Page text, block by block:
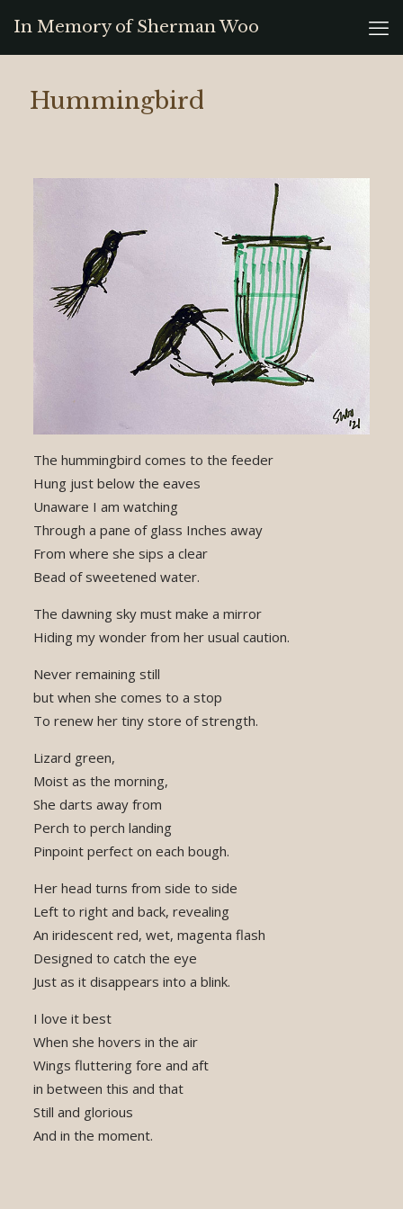
In Memory of Sherman Woo
Hummingbird
The hummingbird comes to the feeder
Hung just below the eaves
Unaware I am watching
Through a pane of glass Inches away
From where she sips a clear
Bead of sweetened water.
The dawning sky must make a mirror
Hiding my wonder from her usual caution.
Never remaining still
but when she comes to a stop
To renew her tiny store of strength.
Lizard green,
Moist as the morning,
She darts away from
Perch to perch landing
Pinpoint perfect on each bough.
Her head turns from side to side
Left to right and back, revealing
An iridescent red, wet, magenta flash
Designed to catch the eye
Just as it disappears into a blink.
I love it best
When she hovers in the air
Wings fluttering fore and aft
in between this and that
Still and glorious
And in the moment.